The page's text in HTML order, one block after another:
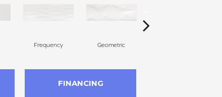
Frequency Geometric
FINANCING